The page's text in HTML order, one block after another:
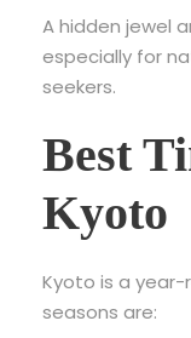
A hidden jewel
especially for
seekers.
Best
Kyoto
Kyoto is a
seasons are: